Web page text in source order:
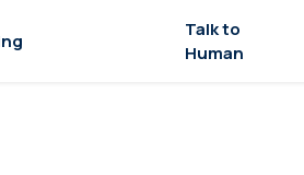
Talk to
Human